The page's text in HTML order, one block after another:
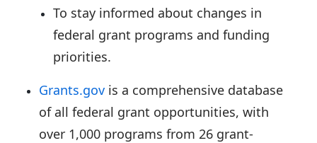
To stay informed about changes in
federal grant programs and funding
priorities.
Grants.gov is a comprehensive database
of all federal grant opportunities, with
over 1,000 programs from 26 grant-